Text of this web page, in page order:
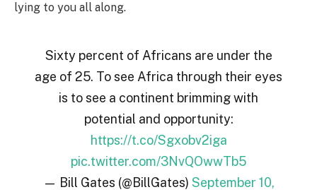
lying to you all along.
Sixty percent of Africans are under the
age of 25. To see Africa through their eyes
is to see a continent brimming with
potential and opportunity:
https://t.co/Sgxobv2iga
pic.twitter.com/3NvQOwwTb5
— Bill Gates (@BillGates) September 10,